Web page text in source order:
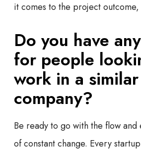
it comes to the project outcome,
Do you have
for people
work in a
company?
Be ready to go with the flow
of constant change. Every